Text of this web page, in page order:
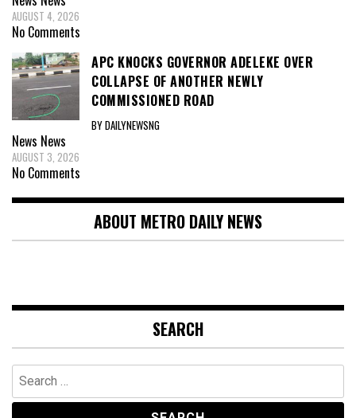
AUGUST 4, 2026
No Comments
APC KNOCKS GOVERNOR ADELEKE OVER
COLLAPSE OF ANOTHER NEWLY
COMMISSIONED ROAD
BY DAILYNEWSNG
News News
AUGUST 3, 2026
No Comments
ABOUT METRO DAILY NEWS
SEARCH
Search
for: